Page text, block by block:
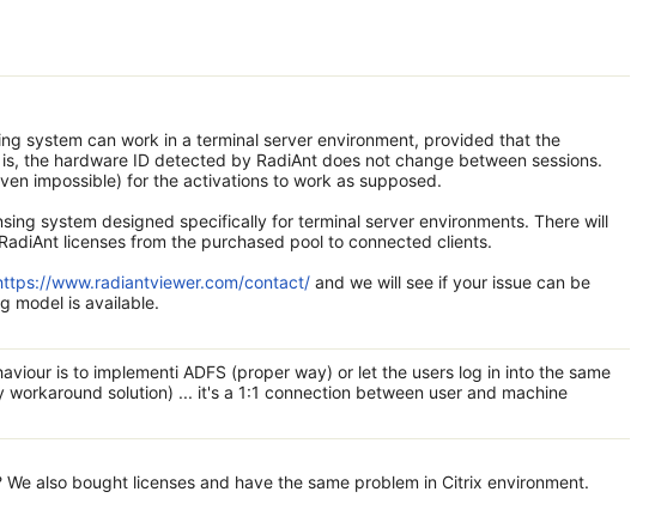
system can work in a terminal server environment, provided that the
the hardware ID detected by RadiAnt does not change between sessions.
impossible) for the activations to work as supposed.
system designed specifically for terminal server environments. There will
licenses from the purchased pool to connected clients.
www.radiantviewer.com/contact/ and we will see if your issue can be
model is available.
is to implementi ADFS (proper way) or let the users log in into the same
solution) ... it's a 1:1 connection between user and machine
also bought licenses and have the same problem in Citrix environment.